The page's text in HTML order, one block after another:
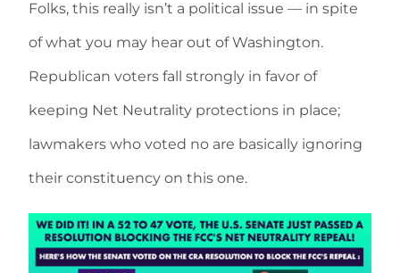
Folks, this really isn’t a political issue — in spite
of what you may hear out of Washington.
Republican voters fall strongly in favor of
keeping Net Neutrality protections in place;
lawmakers who voted no are basically ignoring
their constituency on this one.